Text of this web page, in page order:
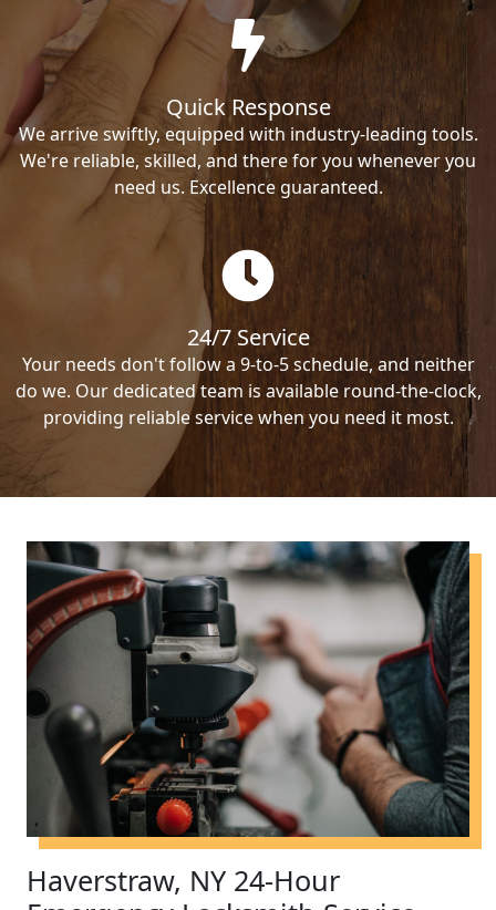
Quick Response
We arrive swiftly, equipped with industry-leading tools.
We're reliable, skilled, and there for you whenever you
need us. Excellence guaranteed.
24/7 Service
Your needs don't follow a 9-to-5 schedule, and neither
do we. Our dedicated team is available round-the-clock,
providing reliable service when you need it most.
Haverstraw, NY 24-Hour